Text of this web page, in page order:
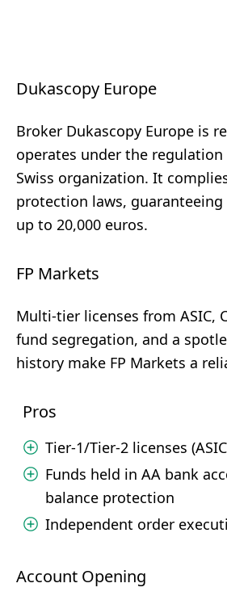
Dukascopy Europe
Broker Dukascopy Europe is
operates under the regulation
Swiss organization. It
protection laws,
up to 20,000 euros.
FP Markets
Multi-tier licenses from ASIC,
fund segregation, and a
history make FP Markets a
Pros
Tier-1/Tier-2 licenses
Funds held in AA bank
balance protection
Independent order
Account Opening